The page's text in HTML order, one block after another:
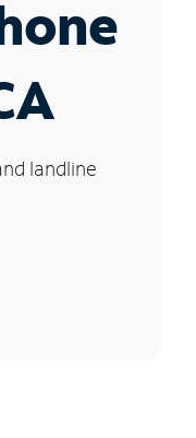
landline